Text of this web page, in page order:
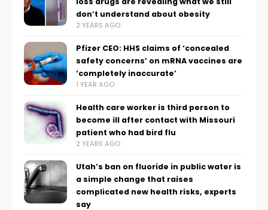
don’t understand about obesity
2 YEARS AGO
Pfizer CEO: HHS claims of ‘concealed
safety concerns’ on mRNA vaccines are
‘completely inaccurate’
1 YEAR AGO
Health care worker is third person to
become ill after contact with Missouri
patient who had bird flu
2 YEARS AGO
Utah’s ban on fluoride in public water is
a simple change that raises
complicated new health risks, experts
say